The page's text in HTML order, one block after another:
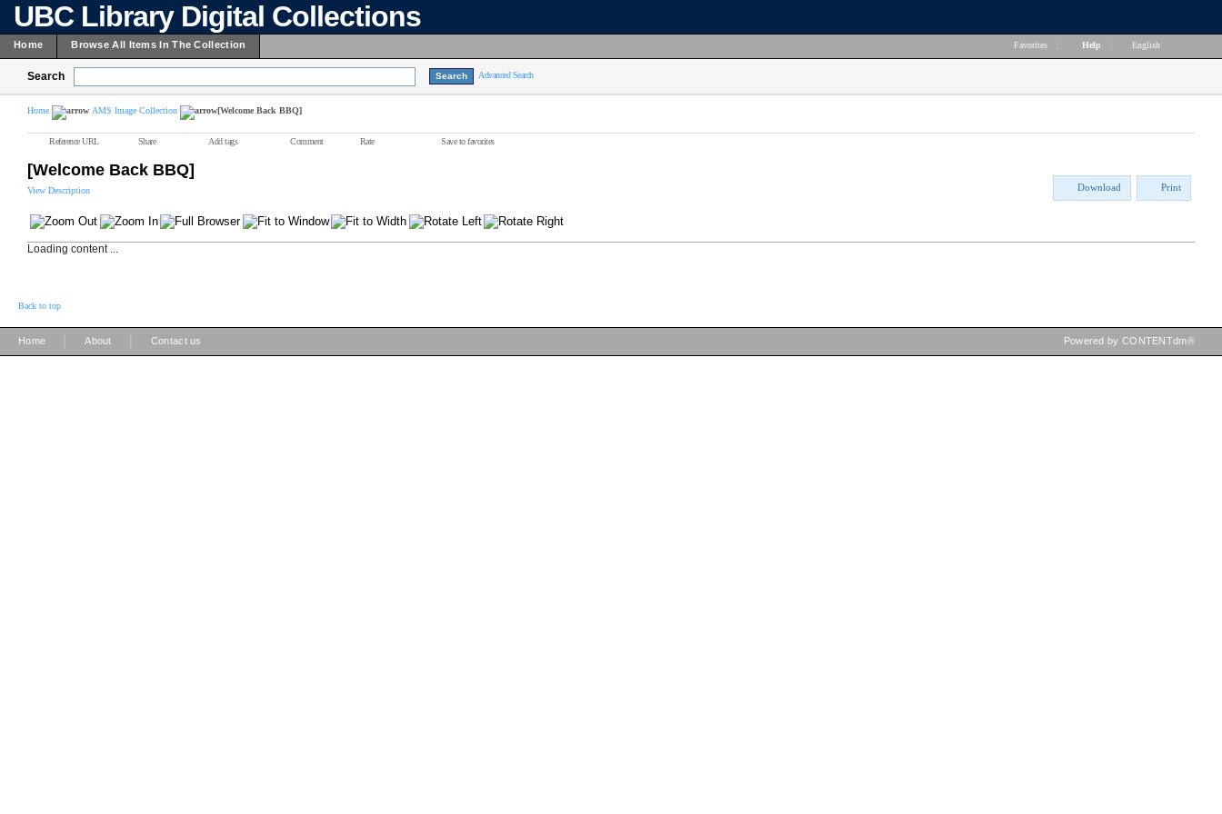
UBC Library Digital Collections
Home Browse All Items In The Collection Favorites Help English
Search Advanced Search
Home AMS Image Collection [Welcome Back BBQ]
Reference URL Share Add tags Comment Rate Save to favorites
[Welcome Back BBQ]
View Description Download Print
Loading content ...
Back to top
Home About Contact us Powered by CONTENTdm®